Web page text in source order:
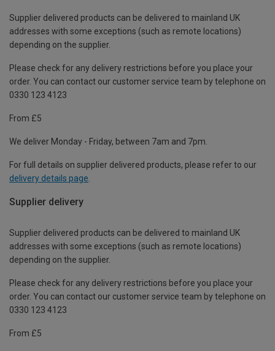
Supplier delivered products can be delivered to mainland UK
addresses with some exceptions (such as remote locations)
depending on the supplier.
Please check for any delivery restrictions before you place your
order. You can contact our customer service team by telephone on
0330 123 4123
From £5
We deliver Monday - Friday, between 7am and 7pm.
For full details on supplier delivered products, please refer to our
delivery details page.
Supplier delivery
Supplier delivered products can be delivered to mainland UK
addresses with some exceptions (such as remote locations)
depending on the supplier.
Please check for any delivery restrictions before you place your
order. You can contact our customer service team by telephone on
0330 123 4123
From £5